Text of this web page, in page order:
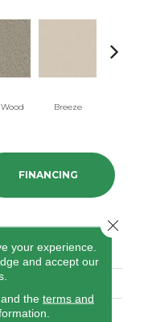
Breeze
FINANCING
Cream
your experience.
and accept our
the terms and
Close